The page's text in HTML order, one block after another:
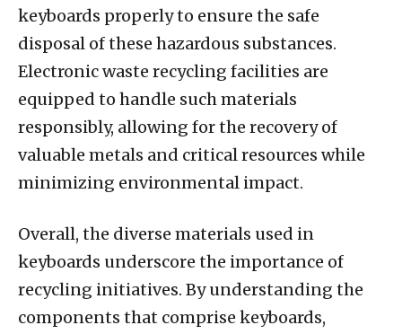
keyboards properly to ensure the safe
disposal of these hazardous substances.
Electronic waste recycling facilities are
equipped to handle such materials
responsibly, allowing for the recovery of
valuable metals and critical resources while
minimizing environmental impact.
Overall, the diverse materials used in
keyboards underscore the importance of
recycling initiatives. By understanding the
components that comprise keyboards,